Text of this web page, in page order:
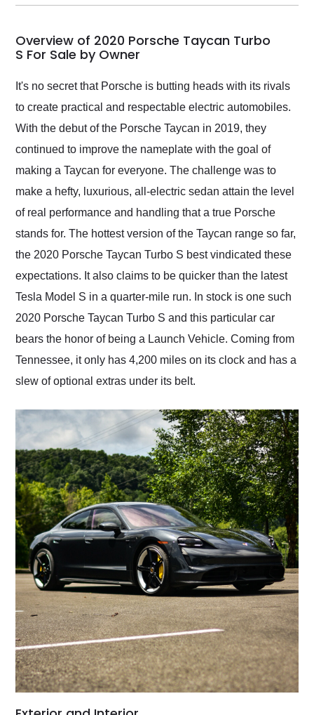
my car shipped to me
busiest shipping
weekend of the year.
Would use them again
and highly recommend
as well.
Overview of 2020 Porsche Taycan Turbo
S For Sale by Owner
It's no secret that Porsche is butting heads with its rivals
to create practical and respectable electric automobiles.
With the debut of the Porsche Taycan in 2019, they
continued to improve the nameplate with the goal of
making a Taycan for everyone. The challenge was to
make a hefty, luxurious, all-electric sedan attain the level
of real performance and handling that a true Porsche
stands for. The hottest version of the Taycan range so far,
the 2020 Porsche Taycan Turbo S best vindicated these
expectations. It also claims to be quicker than the latest
Tesla Model S in a quarter-mile run. In stock is one such
2020 Porsche Taycan Turbo S and this particular car
bears the honor of being a Launch Vehicle. Coming from
Tennessee, it only has 4,200 miles on its clock and has a
slew of optional extras under its belt.